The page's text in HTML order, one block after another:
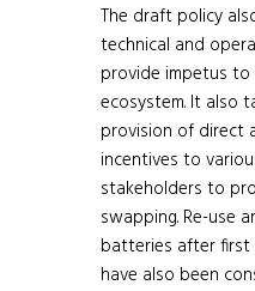
The draft policy
technical and
provide impetus
ecosystem. It also
provision of direct
incentives to
stakeholders to
swapping. Re-use
batteries after
have also been